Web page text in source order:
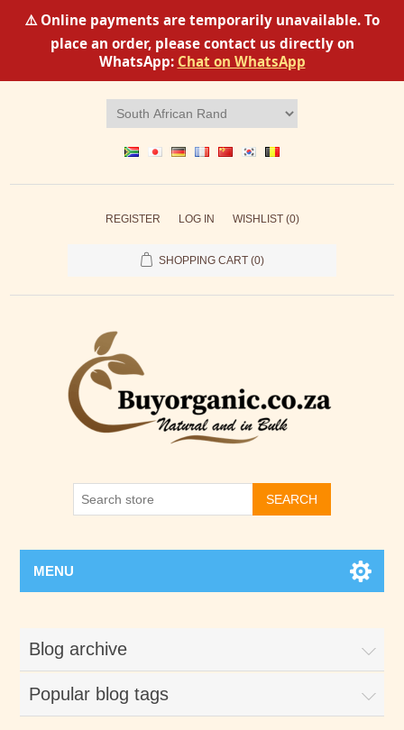
⚠️ Online payments are temporarily unavailable. To
place an order, please contact us directly on
WhatsApp: Chat on WhatsApp
REGISTER LOG IN WISHLIST (0)
SHOPPING CART (0)
SEARCH
MENU
Blog archive
Popular blog tags